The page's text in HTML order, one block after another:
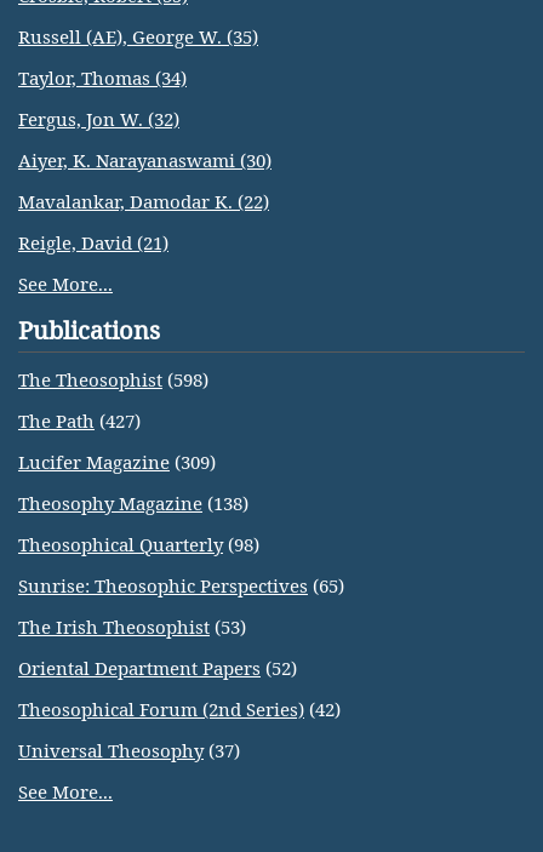
Russell (AE), George W. (35)
Taylor, Thomas (34)
Fergus, Jon W. (32)
Aiyer, K. Narayanaswami (30)
Mavalankar, Damodar K. (22)
Reigle, David (21)
See More...
Publications
The Theosophist (598)
The Path (427)
Lucifer Magazine (309)
Theosophy Magazine (138)
Theosophical Quarterly(98)
Sunrise: Theosophic Perspectives (65)
The Irish Theosophist (53)
Oriental Department Papers (52)
Theosophical Forum (2nd Series) (42)
Universal Theosophy(37)
See More...